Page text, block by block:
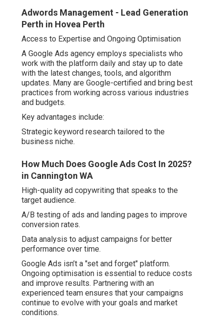
Adwords Management - Lead Generation
Perth in Hovea Perth
Access to Expertise and Ongoing Optimisation
A Google Ads agency employs specialists who
work with the platform daily and stay up to date
with the latest changes, tools, and algorithm
updates. Many are Google-certified and bring best
practices from working across various industries
and budgets.
Key advantages include:
Strategic keyword research tailored to the
business niche.
How Much Does Google Ads Cost In 2025?
in Cannington WA
High-quality ad copywriting that speaks to the
target audience.
A/B testing of ads and landing pages to improve
conversion rates.
Data analysis to adjust campaigns for better
performance over time.
Google Ads isn’t a "set and forget" platform.
Ongoing optimisation is essential to reduce costs
and improve results. Partnering with an
experienced team ensures that your campaigns
continue to evolve with your goals and market
conditions.